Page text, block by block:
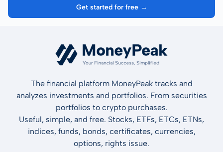
Get started for free →
The financial platform MoneyPeak tracks and
analyzes investments and portfolios. From securities
portfolios to crypto purchases.
Useful, simple, and free. Stocks, ETFs, ETCs, ETNs,
indices, funds, bonds, certificates, currencies,
options, rights issue.